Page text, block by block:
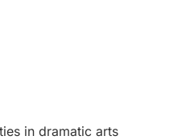
in dramatic arts